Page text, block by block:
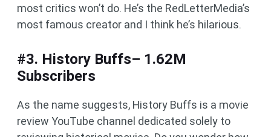
most critics won’t do. He’s the RedLetterMedia’s
most famous creator and I think he’s hilarious.
#3. History Buffs– 1.62M
Subscribers
As the name suggests, History Buffs is a movie
review YouTube channel dedicated solely to